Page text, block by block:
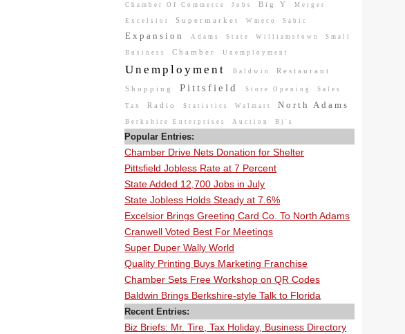
Chamber Of Commerce Jobs Big Y Merger
Excelsior Supermarket Wmeco Sabic
Expansion Adams State Williamstown Small
Business Chamber Unemployment
Unemployment Baldwin Restaurant
Shopping Pittsfield Store Opening Sales
Tax Radio Statistics Walmart North Adams
Berkshire Enterprises Auction Bj's
Popular Entries:
Chamber Drive Nets Donation for Shelter
Pittsfield Jobless Rate at 7 Percent
State Added 12,700 Jobs in July
State Jobless Holds Steady at 7.6%
Excelsior Brings Greeting Card Co. To North Adams
Cranwell Voted Best For Meetings
Super Duper Wally World
Quality Printing Buys Marketing Franchise
Chamber Sets Free Workshop on QR Codes
Baldwin Brings Berkshire-style Talk to Florida
Recent Entries:
Biz Briefs: Mr. Tire, Tax Holiday, Business Directory